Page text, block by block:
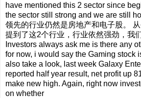
have mentioned this 2 sector since
the sector still strong and we are still
领先的行业仍然是房地产和电子股。
提到了这2个行业，行业依然强劲，我
Investors always ask me is there any
for now, i would say the Gaming stock
also take a look, last week Galaxy
reported half year result, net profit up
make new high. Again, right now
on whether